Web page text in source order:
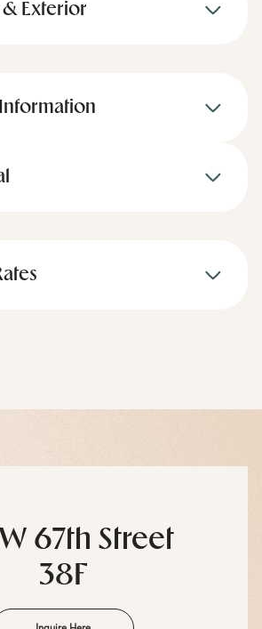
& Exterior
W 67th Street
38F